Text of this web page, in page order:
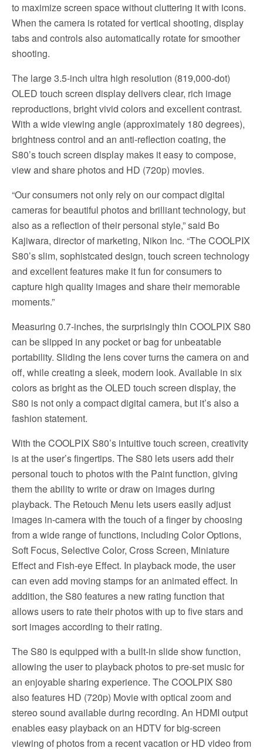
to maximize screen space without cluttering it with icons.
When the camera is rotated for vertical shooting, display
tabs and controls also automatically rotate for smoother
shooting.
The large 3.5-inch ultra high resolution (819,000-dot)
OLED touch screen display delivers clear, rich image
reproductions, bright vivid colors and excellent contrast.
With a wide viewing angle (approximately 180 degrees),
brightness control and an anti-reflection coating, the
S80’s touch screen display makes it easy to compose,
view and share photos and HD (720p) movies.
“Our consumers not only rely on our compact digital
cameras for beautiful photos and brilliant technology, but
also as a reflection of their personal style,” said Bo
Kajiwara, director of marketing, Nikon Inc. “The COOLPIX
S80’s slim, sophistcated design, touch screen technology
and excellent features make it fun for consumers to
capture high quality images and share their memorable
moments.”
Measuring 0.7-inches, the surprisingly thin COOLPIX S80
can be slipped in any pocket or bag for unbeatable
portability. Sliding the lens cover turns the camera on and
off, while creating a sleek, modern look. Available in six
colors as bright as the OLED touch screen display, the
S80 is not only a compact digital camera, but it’s also a
fashion statement.
With the COOLPIX S80’s intuitive touch screen, creativity
is at the user’s fingertips. The S80 lets users add their
personal touch to photos with the Paint function, giving
them the ability to write or draw on images during
playback. The Retouch Menu lets users easily adjust
images in-camera with the touch of a finger by choosing
from a wide range of functions, including Color Options,
Soft Focus, Selective Color, Cross Screen, Miniature
Effect and Fish-eye Effect. In playback mode, the user
can even add moving stamps for an animated effect. In
addition, the S80 features a new rating function that
allows users to rate their photos with up to five stars and
sort images according to their rating.
The S80 is equipped with a built-in slide show function,
allowing the user to playback photos to pre-set music for
an enjoyable sharing experience. The COOLPIX S80
also features HD (720p) Movie with optical zoom and
stereo sound available during recording. An HDMI output
enables easy playback on an HDTV for big-screen
viewing of photos from a recent vacation or HD video from